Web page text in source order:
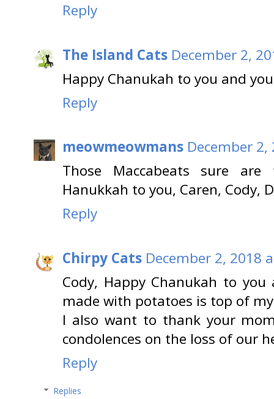
Reply
The Island Cats December 2,
Happy Chanukah to you and
Reply
meowmeowmans December 2,
Those Maccabeats sure
Hanukkah to you, Caren, Cody,
Reply
Chirpy Cats December 2, 2018
Cody, Happy Chanukah to
made with potatoes is top of
I also want to thank your
condolences on the loss of our
Reply
Replies